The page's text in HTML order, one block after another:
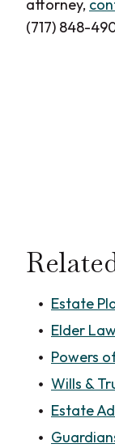
attorney,
(717) 848-
Estate
Elder Law
Powers
Wills &
Estate